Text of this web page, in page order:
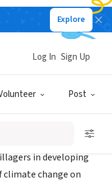
Explore
Post
Log In Sign Up
in developing
change on